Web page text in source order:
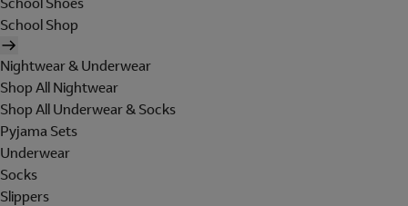
School Shop
Nightwear & Underwear
Shop All Nightwear
Shop All Underwear & Socks
Pyjama Sets
Underwear
Socks
Slippers